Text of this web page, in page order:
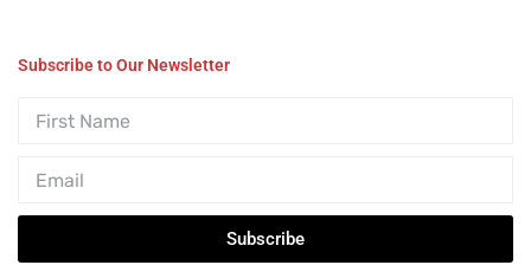
Subscribe to Our Newsletter
Subscribe